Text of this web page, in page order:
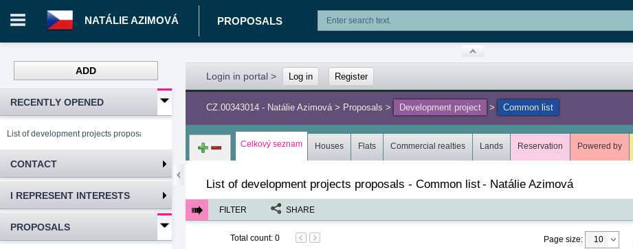
NATÁLIE AZIMOVÁ PROPOSALS
ADD
RECENTLY OPENED
List of development projects proposals Natálie Azimová
CONTACT
I REPRESENT INTERESTS
PROPOSALS
Login in portal > Log in Register
CZ.00343014 - Natálie Azimová > Proposals > Development project > Common list
Celkový seznam Houses Flats Commercial realties Lands Reservation Powered by
List of development projects proposals - Common list- Natálie Azimová
FILTER SHARE
Total count: 0 Page size: